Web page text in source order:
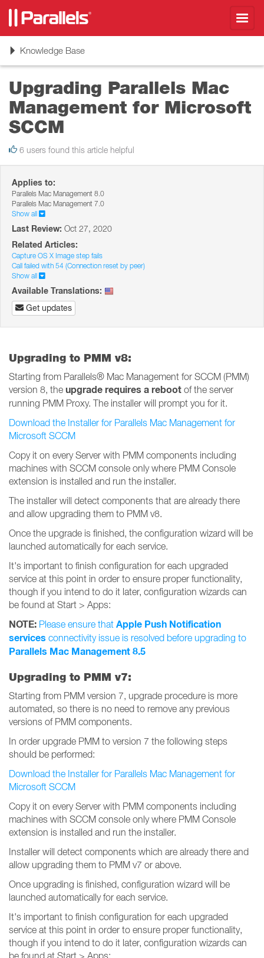
ToggleKnowledge Base
Upgrading Parallels Mac
Management for Microsoft
SCCM
6 users found this article helpful
Applies to:
Parallels Mac Management 8.0
Parallels Mac Management 7.0
Show all
Last Review: Oct 27, 2020
Related Articles:
Capture OS X Image step fails
Call failed with 54 (Connection reset by peer)
Show all
Available Translations:
Get updates
Upgrading to PMM v8:
Starting from Parallels® Mac Management for SCCM (PMM)
version 8, the upgrade requires a reboot of the server
running PMM Proxy. The installer will prompt you for it.
Download the Installer for Parallels Mac Management for
Microsoft SCCM
Copy it on every Server with PMM components including
machines with SCCM console only where PMM Console
extension is installed and run the installer.
The installer will detect components that are already there
and allow upgrading them to PMM v8.
Once the upgrade is finished, the configuration wizard will be
launched automatically for each service.
It's important to finish configuration for each upgraded
service at this point in order to ensure proper functionality,
though if you intend to do it later, configuration wizards can
be found at Start > Apps:
NOTE: Please ensure that Apple Push Notification
services connectivity issue is resolved before upgrading to
Parallels Mac Management 8.5
Upgrading to PMM v7:
Starting from PMM version 7, upgrade procedure is more
automated, so there is no need to remove any previous
versions of PMM components.
In order upgrade PMM to version 7 the following steps
should be performed:
Download the Installer for Parallels Mac Management for
Microsoft SCCM
Copy it on every Server with PMM components including
machines with SCCM console only where PMM Console
extension is installed and run the installer.
Installer will detect components which are already there and
allow upgrading them to PMM v7 or above.
Once upgrading is finished, configuration wizard will be
launched automatically for each service.
It's important to finish configuration for each upgraded
service at this point in order to ensure proper functionality,
though if you intend to do it later, configuration wizards can
be found at Start > Apps: